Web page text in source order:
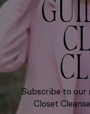
Subscribe to our
Closet